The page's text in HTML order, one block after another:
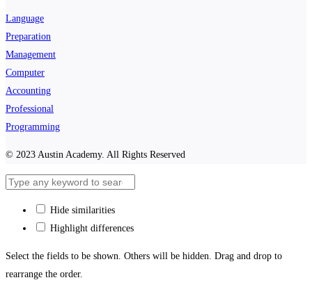
Language
Preparation
Management
Computer
Accounting
Professional
Programming
© 2023 Austin Academy. All Rights Reserved
Hide similarities
Highlight differences
Select the fields to be shown. Others will be hidden. Drag and drop to
rearrange the order.